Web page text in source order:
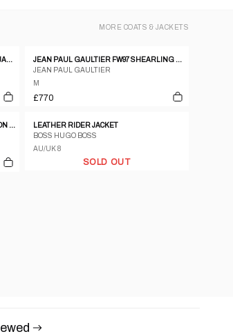
MORE COATS & JACKETS
C.P. COMPANY DONNA AW2007 BLAZER JACKET CORAL
JEAN PAUL GAULTIER FW97 SHEARLING BOMBER JACKET
JEAN PAUL GAULTIER
M
£770
DKNY BLACK BOAT NECK SINGLE BUTTON ASSYMETRICAL BLAZER
LEATHER RIDER JACKET
BOSS HUGO BOSS
AU/UK 8
SOLD OUT